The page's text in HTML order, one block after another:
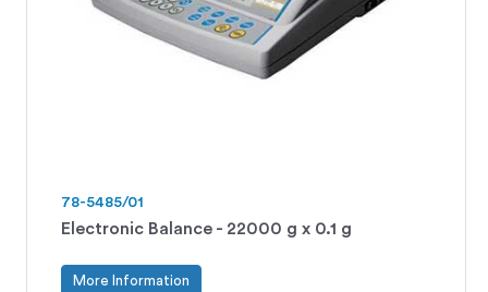
78-5485/01
Electronic Balance - 22000 g x 0.1 g
More Information